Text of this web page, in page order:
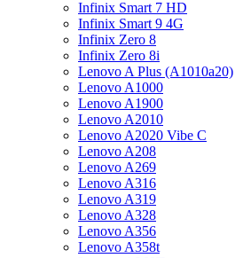
Infinix Smart 7 HD
Infinix Smart 9 4G
Infinix Zero 8
Infinix Zero 8i
Lenovo A Plus (A1010a20)
Lenovo A1000
Lenovo A1900
Lenovo A2010
Lenovo A2020 Vibe C
Lenovo A208
Lenovo A269
Lenovo A316
Lenovo A319
Lenovo A328
Lenovo A356
Lenovo A358t